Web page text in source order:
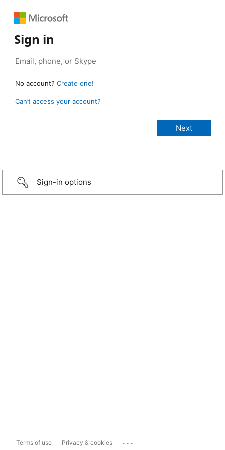
Sign in
No account? Create one!
Can’t access your account?
Sign-in options
Terms of use Privacy & cookies ...